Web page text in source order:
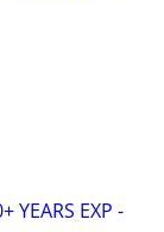
YEARS EXP -